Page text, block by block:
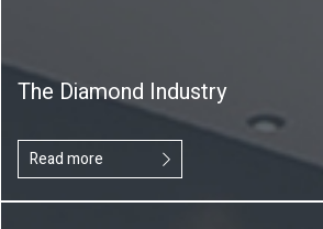
The Diamond Industry
Read more